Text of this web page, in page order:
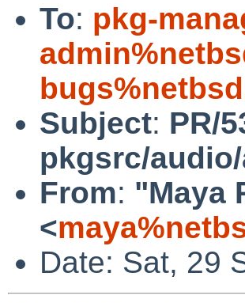
To: pkg-
Subject: PR/
pkgsrc/
From: "Maya
<
Date: Sat, 29